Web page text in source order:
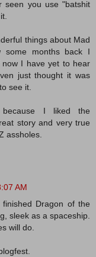
seen you use "batshit
things about Mad
some months back I
I have yet to hear
just thought it was
see it.
I liked the
story and very true
assholes.
AM
Dragon of the
sleek as a spaceship.
will do.